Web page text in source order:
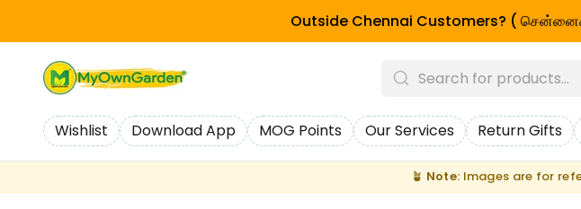
Outside Chennai Customers? (
Wishlist Download App MOG Points Our Services Return Gifts
🪴 Note: Images are for